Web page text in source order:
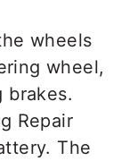
wheels
wheel,
brakes.
The